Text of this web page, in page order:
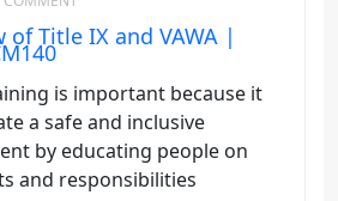
of Title IX and VAWA |
is important because it
a safe and inclusive
by educating people on
and responsibilities